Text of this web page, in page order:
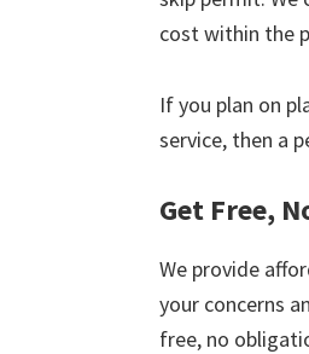
cost within the
If you plan on
service, then a
Get Free,
We provide
your concerns
free, no